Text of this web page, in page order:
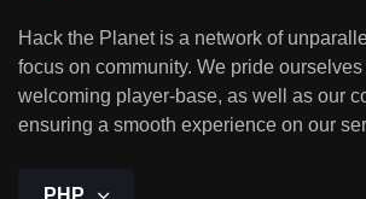
Hack the Planet is a network of
focus on community. We pride
welcoming player-base, as well as our
ensuring a smooth experience on our